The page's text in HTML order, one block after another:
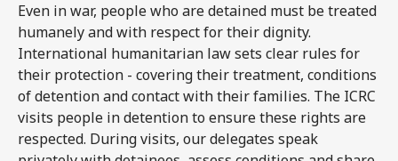
Even in war, people who are detained must be treated
humanely and with respect for their dignity.
International humanitarian law sets clear rules for
their protection - covering their treatment, conditions
of detention and contact with their families. The ICRC
visits people in detention to ensure these rights are
respected. During visits, our delegates speak